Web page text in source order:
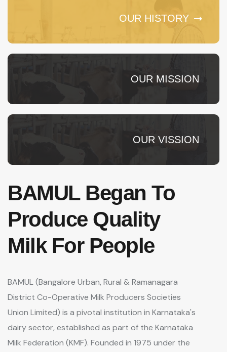
OUR HISTORY
OUR MISSION
OUR VISSION
BAMUL Began To
Produce Quality
Milk For People
BAMUL (Bangalore Urban, Rural & Ramanagara
District Co-Operative Milk Producers Societies
Union Limited) is a pivotal institution in Karnataka's
dairy sector, established as part of the Karnataka
Milk Federation (KMF). Founded in 1975 under the